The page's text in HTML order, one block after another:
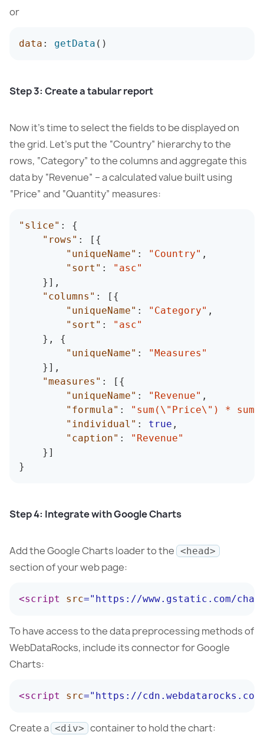
or
data : getData ( )
Step 3: Create a tabular report
Now it’s time to select the fields to be displayed on
the grid. Let’s put the “Country” hierarchy to the
rows, “Category” to the columns and aggregate this
data by “Revenue” – a calculated value built using
“Price” and “Quantity” measures:
"slice" :
{
"rows" : [ {
"uniqueName" : "Country" ,
"sort" :
"asc"
} ] ,
"columns" : [ {
"uniqueName" : "Category" ,
"sort" :
"asc"
} ,
{
"uniqueName" :
"Measures"
} ] ,
"measures" : [ {
"uniqueName" : "Revenue" ,
"formula" :
"sum(\"Price\") *
"individual" : true ,
"caption" :
"Revenue"
} ]
}
Step 4: Integrate with Google Charts
Add the Google Charts loader to the <head>
section of your web page:
<script src=" https://www.gstatic.com/
To have access to the data preprocessing methods of
WebDataRocks, include its connector for Google
Charts:
<script src=" https://
Create a <div> container to hold the chart: